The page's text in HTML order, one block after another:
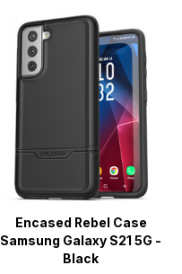
Encased Rebel Case
Samsung Galaxy S21 5G -
Black